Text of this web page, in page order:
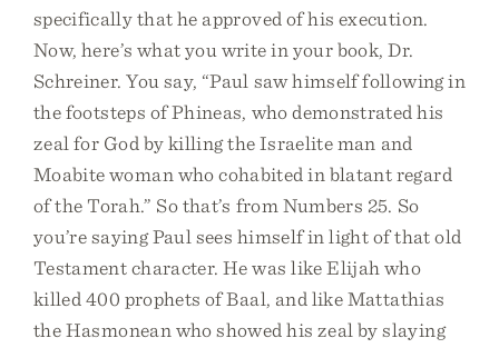
specifically that he approved of his execution.
Now, here’s what you write in your book, Dr.
Schreiner. You say, “Paul saw himself following in
the footsteps of Phineas, who demonstrated his
zeal for God by killing the Israelite man and
Moabite woman who cohabited in blatant regard
of the Torah.” So that’s from Numbers 25. So
you’re saying Paul sees himself in light of that old
Testament character. He was like Elijah who
killed 400 prophets of Baal, and like Mattathias
the Hasmonean who showed his zeal by slaying